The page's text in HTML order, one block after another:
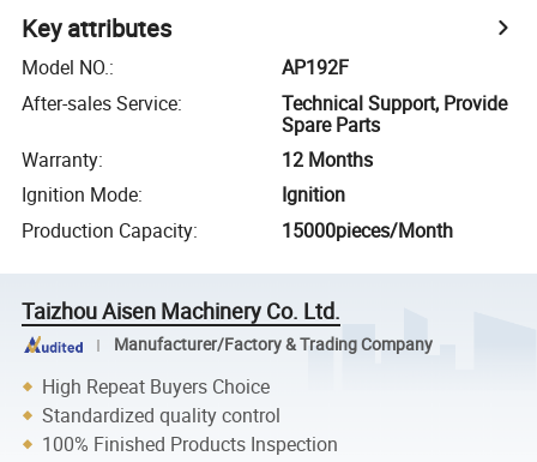
Key attributes
Model NO.:
AP192F
After-sales Service:
Technical Support, Provide
Spare Parts
Warranty:
12 Months
Ignition Mode:
Ignition
Production Capacity: 15000pieces/Month
Taizhou Aisen Machinery Co. Ltd.
Manufacturer/Factory & Trading Company
High Repeat Buyers Choice
Standardized quality control
100% Finished Products Inspection